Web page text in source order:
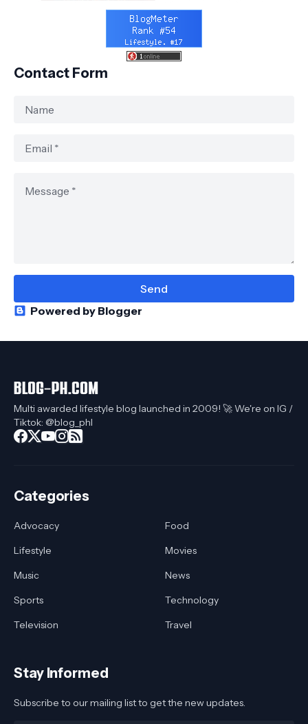
Contact Form
Powered by Blogger
Multi awarded lifestyle blog launched in 2009! 🚀 We're on IG /
Tiktok: @blog_phl
Categories
Advocacy
Food
Lifestyle
Movies
Music
News
Sports
Technology
Television
Travel
Stay Informed
Subscribe to our mailing list to get the new updates.